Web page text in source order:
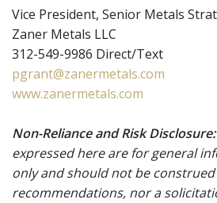
Vice President, Senior Metals
Zaner Metals LLC
312-549-9986 Direct/Text
pgrant@zanermetals.com
www.zanermetals.com
Non-Reliance and Risk Disclosure:
expressed here are for general
only and should not be
recommendations, nor a